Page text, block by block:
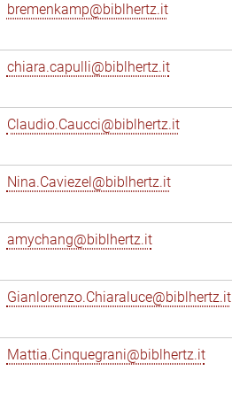
bremenkamp@biblhertz.it
chiara.capulli@biblhertz.it
Claudio.Caucci@biblhertz.it
Nina.Caviezel@biblhertz.it
amychang@biblhertz.it
Gianlorenzo.Chiaraluce@biblhertz.it
Mattia.Cinquegrani@biblhertz.it